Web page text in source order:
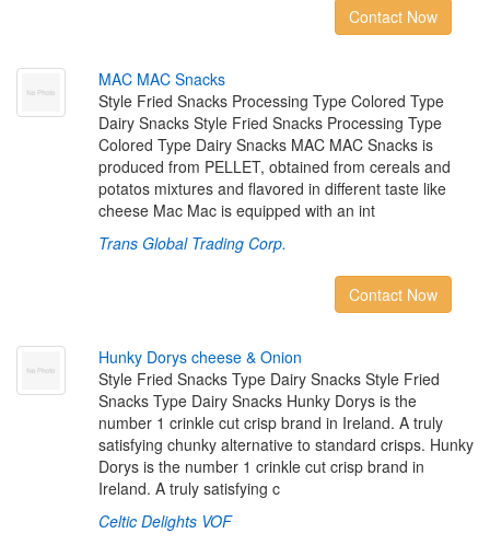
Contact Now
MAC MAC Snacks
Style Fried Snacks Processing Type Colored Type
Dairy Snacks Style Fried Snacks Processing Type
Colored Type Dairy Snacks MAC MAC Snacks is
produced from PELLET, obtained from cereals and
potatos mixtures and flavored in different taste like
cheese Mac Mac is equipped with an int
Trans Global Trading Corp.
Contact Now
Hunky Dorys cheese & Onion
Style Fried Snacks Type Dairy Snacks Style Fried
Snacks Type Dairy Snacks Hunky Dorys is the
number 1 crinkle cut crisp brand in Ireland. A truly
satisfying chunky alternative to standard crisps. Hunky
Dorys is the number 1 crinkle cut crisp brand in
Ireland. A truly satisfying c
Celtic Delights VOF